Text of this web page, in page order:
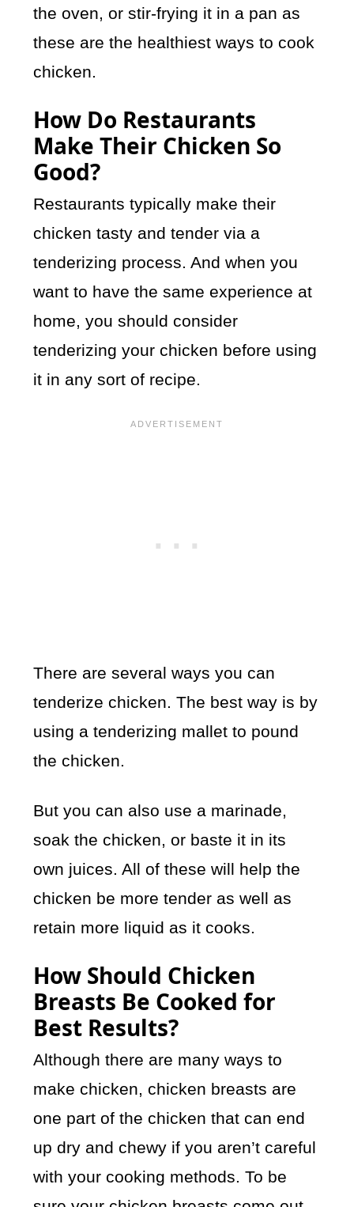
the oven, or stir-frying it in a pan as
these are the healthiest ways to cook
chicken.
How Do Restaurants
Make Their Chicken So
Good?
Restaurants typically make their
chicken tasty and tender via a
tenderizing process. And when you
want to have the same experience at
home, you should consider
tenderizing your chicken before using
it in any sort of recipe.
There are several ways you can
tenderize chicken. The best way is by
using a tenderizing mallet to pound
the chicken.
But you can also use a marinade,
soak the chicken, or baste it in its
own juices. All of these will help the
chicken be more tender as well as
retain more liquid as it cooks.
How Should Chicken
Breasts Be Cooked for
Best Results?
Although there are many ways to
make chicken, chicken breasts are
one part of the chicken that can end
up dry and chewy if you aren’t careful
with your cooking methods. To be